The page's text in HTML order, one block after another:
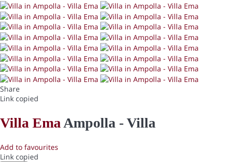
Share
Link copied
Villa Ema Ampolla -Villa
Add to favourites
Link copied